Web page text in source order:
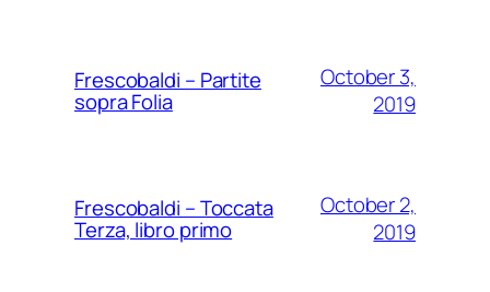
Frescobaldi – Partite
sopra Folia
October 3,
2019
Frescobaldi – Toccata
Terza, libro primo
October 2,
2019